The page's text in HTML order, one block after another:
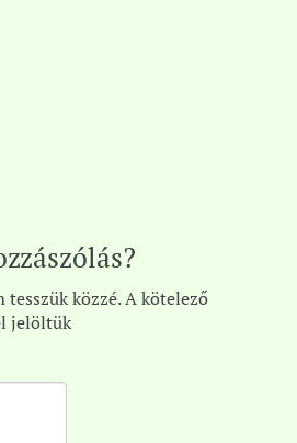
közzé.A kötelező
jelöltük